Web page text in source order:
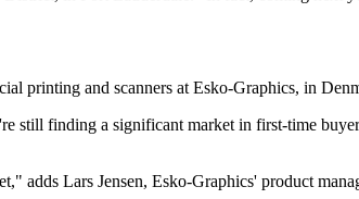
printing and scanners at Esko-Graphics, in
still finding a significant market in first-time
adds Lars Jensen, Esko-Graphics' product